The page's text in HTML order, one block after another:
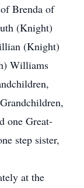
Brenda of
(Knight)
(Knight)
Williams
one Great-
step sister,
at the